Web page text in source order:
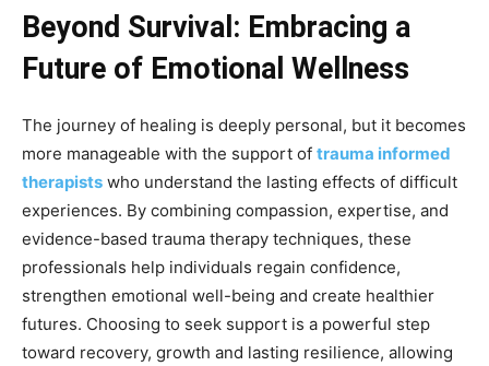
Beyond Survival: Embracing a
Future of Emotional Wellness
The journey of healing is deeply personal, but it becomes
more manageable with the support of trauma informed
therapists who understand the lasting effects of difficult
experiences. By combining compassion, expertise, and
evidence-based trauma therapy techniques, these
professionals help individuals regain confidence,
strengthen emotional well-being and create healthier
futures. Choosing to seek support is a powerful step
toward recovery, growth and lasting resilience, allowing